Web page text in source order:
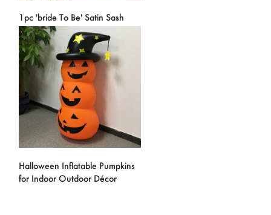
1pc 'bride To Be' Satin Sash
Halloween Inflatable Pumpkins
for Indoor Outdoor Décor